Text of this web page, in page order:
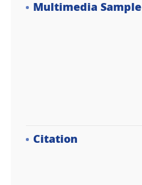
Multimedia Sample
Citation